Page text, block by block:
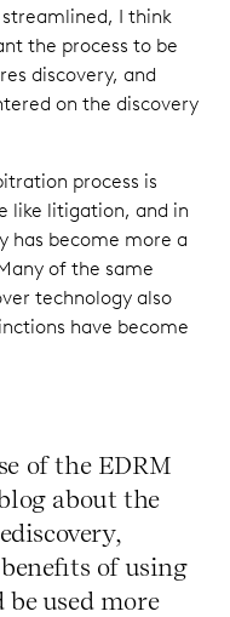
I think
the process to be
discovery, and
on the discovery
process is
like litigation, and in
has become more a
of the same
technology also
have become
of the EDRM
about the
of using
used more